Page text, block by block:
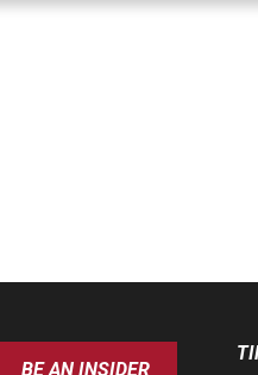
BE AN INSIDER